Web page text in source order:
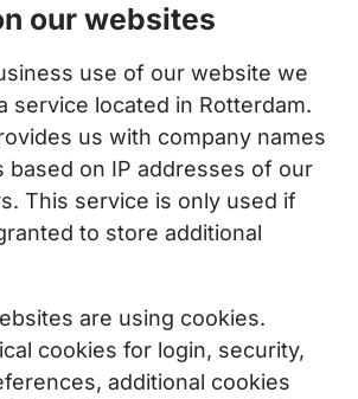
our websites
use of our website we
service located in Rotterdam.
us with company names
based on IP addresses of our
This service is only used if
to store additional
are using cookies.
cookies for login, security,
additional cookies